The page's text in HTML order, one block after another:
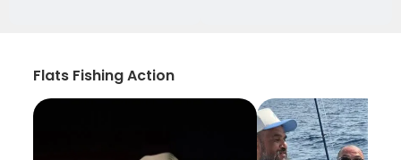
Flats Fishing Action